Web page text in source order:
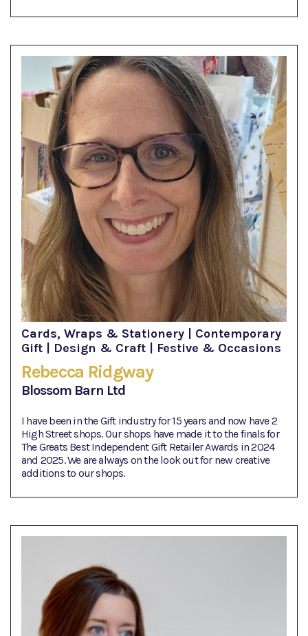
Cards, Wraps & Stationery | Contemporary
Gift | Design & Craft | Festive & Occasions
Rebecca Ridgway
Blossom Barn Ltd
I have been in the Gift industry for 15 years and now have 2
High Street shops. Our shops have made it to the finals for
The Greats Best Independent Gift Retailer Awards in 2024
and 2025. We are always on the look out for new creative
additions to our shops.